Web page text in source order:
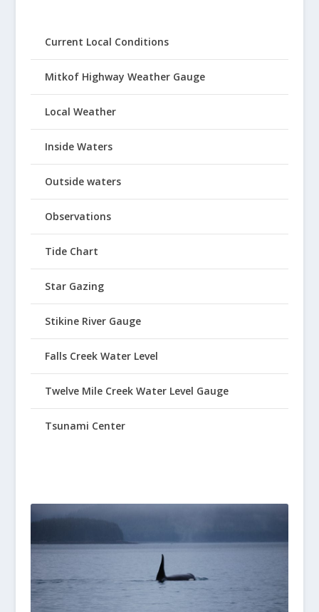
Current Local Conditions
Mitkof Highway Weather Gauge
Local Weather
Inside Waters
Outside waters
Observations
Tide Chart
Star Gazing
Stikine River Gauge
Falls Creek Water Level
Twelve Mile Creek Water Level Gauge
Tsunami Center